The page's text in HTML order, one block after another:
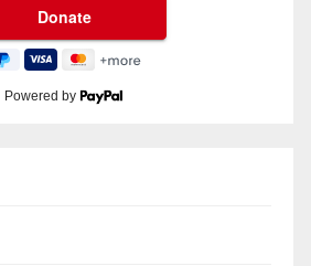
Powered by